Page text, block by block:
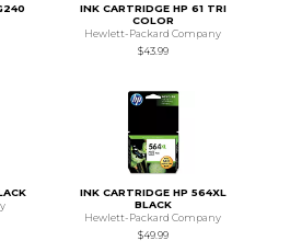
INK CARTRIDGE HP 61 TRI
COLOR
Hewlett-Packard Company
$43.99
INK CARTRIDGE HP 564XL
BLACK
Hewlett-Packard Company
$49.99